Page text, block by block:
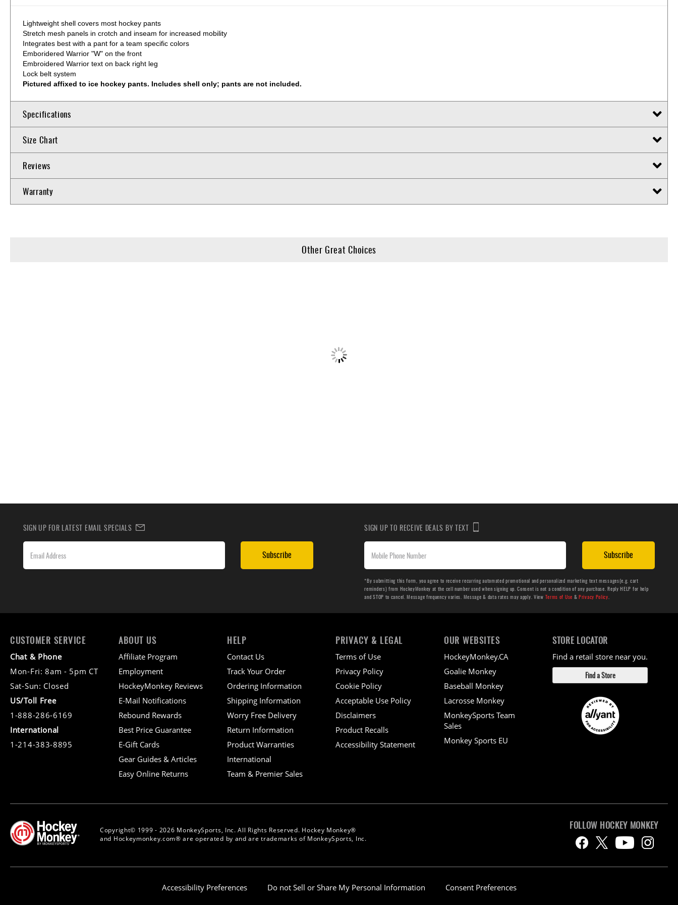
Lightweight shell covers most hockey pants
Stretch mesh panels in crotch and inseam for increased mobility
Integrates best with a pant for a team specific colors
Emboridered Warrior "W" on the front
Embroidered Warrior text on back right leg
Lock belt system
Pictured affixed to ice hockey pants. Includes shell only; pants are not included.
Specifications
Size Chart
Reviews
Warranty
Other Great Choices
SIGN UP FOR LATEST EMAIL SPECIALS
Subscribe
SIGN UP TO RECEIVE DEALS BY TEXT
Subscribe
*By submitting this form, you agree to receive recurring automated promotional and personalized marketing text messages(e.g. cart
reminders) from HockeyMonkey at the cell number used when signing up. Consent is not a condition of any purchase. Reply HELP for help
and STOP to cancel. Message frequency varies. Message & data rates may apply. View Terms of Use &Privacy Policy.
CUSTOMER SERVICE
Chat & Phone
Mon-Fri: 8am - 5pm CT
Sat-Sun: Closed
US/Toll Free
1-888-286-6169
International
1-214-383-8895
ABOUT US
Affiliate Program
Employment
HockeyMonkey Reviews
E-Mail Notifications
Rebound Rewards
Best Price Guarantee
E-Gift Cards
Gear Guides & Articles
Easy Online Returns
HELP
Contact Us
Track Your Order
Ordering Information
Shipping Information
Worry Free Delivery
Return Information
Product Warranties
International
Team & Premier Sales
PRIVACY & LEGAL
Terms of Use
Privacy Policy
Cookie Policy
Acceptable Use Policy
Disclaimers
Product Recalls
Accessibility Statement
OUR WEBSITES
HockeyMonkey.CA
Goalie Monkey
Baseball Monkey
Lacrosse Monkey
MonkeySports Team
Sales
Monkey Sports EU
STORE LOCATOR
Find a retail store near you.
Find a Store
Copyright© 1999 - 2026 MonkeySports, Inc. All Rights Reserved. Hockey Monkey®
and Hockeymonkey.com® are operated by and are trademarks of MonkeySports, Inc.
FOLLOW HOCKEY MONKEY
Accessibility Preferences Do not Sell or Share My Personal Information Consent Preferences